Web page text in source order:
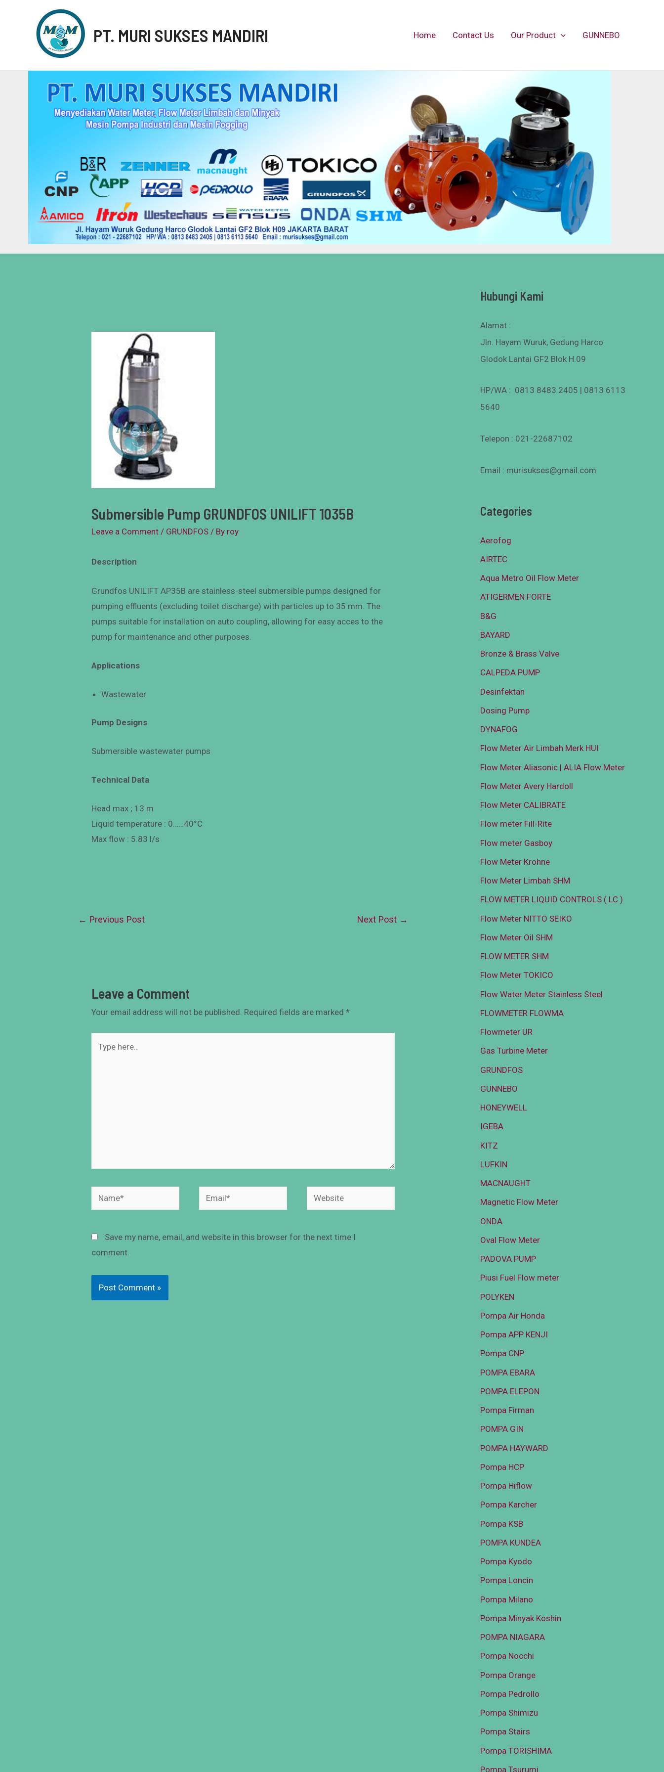
PT. MURI SUKSES MANDIRI Home Contact Us Our Product GUNNEBO
Submersible Pump GRUNDFOS UNILIFT 1035B
Leave a Comment / GRUNDFOS / By roy
Description
Grundfos UNILIFT AP35B are stainless-steel submersible pumps designed for
pumping effluents (excluding toilet discharge) with particles up to 35 mm. The
pumps suitable for installation on auto coupling, allowing for easy acces to the
pump for maintenance and other purposes.
Applications
Wastewater
Pump Designs
Submersible wastewater pumps
Technical Data
Head max ; 13 m
Liquid temperature : 0……40°C
Max flow : 5.83 l/s
← Previous Post Next Post →
Leave a Comment
Your email address will not be published. Required fields are marked*
Save my name, email, and website in this browser for the next time I
comment.
Hubungi Kami
Alamat :
Jln. Hayam Wuruk, Gedung Harco
Glodok Lantai GF2 Blok H.09
HP/WA : 0813 8483 2405 | 0813 6113
5640
Telepon : 021-22687102
Email : murisukses@gmail.com
Categories
Aerofog
AIRTEC
Aqua Metro Oil Flow Meter
ATIGERMEN FORTE
B&G
BAYARD
Bronze & Brass Valve
CALPEDA PUMP
Desinfektan
Dosing Pump
DYNAFOG
Flow Meter Air Limbah Merk HUI
Flow Meter Aliasonic | ALIA Flow Meter
Flow Meter Avery Hardoll
Flow Meter CALIBRATE
Flow meter Fill-Rite
Flow meter Gasboy
Flow Meter Krohne
Flow Meter Limbah SHM
FLOW METER LIQUID CONTROLS ( LC )
Flow Meter NITTO SEIKO
Flow Meter Oil SHM
FLOW METER SHM
Flow Meter TOKICO
Flow Water Meter Stainless Steel
FLOWMETER FLOWMA
Flowmeter UR
Gas Turbine Meter
GRUNDFOS
GUNNEBO
HONEYWELL
IGEBA
KITZ
LUFKIN
MACNAUGHT
Magnetic Flow Meter
ONDA
Oval Flow Meter
PADOVA PUMP
Piusi Fuel Flow meter
POLYKEN
Pompa Air Honda
Pompa APP KENJI
Pompa CNP
POMPA EBARA
POMPA ELEPON
Pompa Firman
POMPA GIN
POMPA HAYWARD
Pompa HCP
Pompa Hiflow
Pompa Karcher
Pompa KSB
POMPA KUNDEA
Pompa Kyodo
Pompa Loncin
Pompa Milano
Pompa Minyak Koshin
POMPA NIAGARA
Pompa Nocchi
Pompa Orange
Pompa Pedrollo
Pompa Shimizu
Pompa Stairs
Pompa TORISHIMA
Pompa Tsurumi